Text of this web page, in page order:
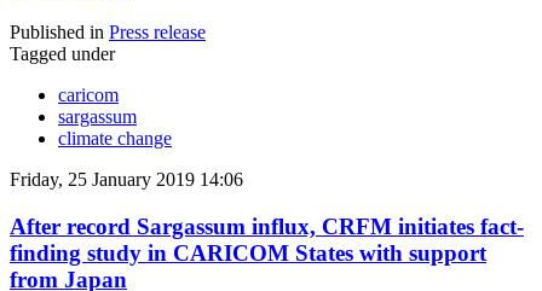
Published in Press release
Tagged under
caricom
sargassum
climate change
Friday, 25 January 2019 14:06
After record Sargassum influx, CRFM initiates fact-
finding study in CARICOM States with support
from Japan